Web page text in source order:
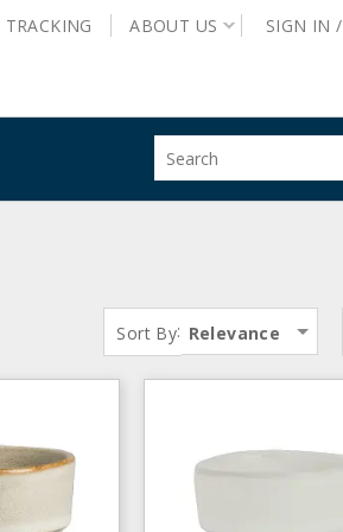
TRACKING ABOUT US SIGN IN /
site
Sort By: Relevance